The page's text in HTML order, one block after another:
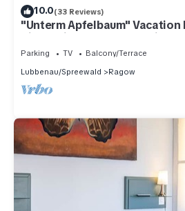
10.0(33 Reviews)
"Unterm Apfelbaum" Vacation
Rides/Bike Tours – Anything Is
Parking TV
Balcony/Terrace
Lubbenau/Spreewald
Ragow